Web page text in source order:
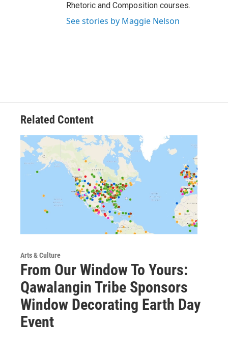
Rhetoric and Composition courses.
See stories by Maggie Nelson
Related Content
Arts & Culture
From Our Window To Yours:
Qawalangin Tribe Sponsors
Window Decorating Earth Day
Event